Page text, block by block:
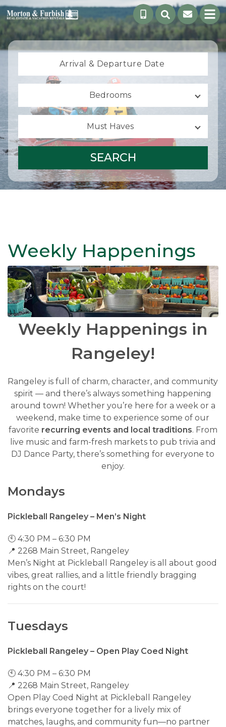
Arrival & Departure Date
Bedrooms
Must Haves
SEARCH
Weekly Happenings
Weekly Happenings in
Rangeley!
Rangeley is full of charm, character, and community
spirit — and there’s always something happening
around town! Whether you’re here for a week or a
weekend, make time to experience some of our
favorite recurring events and local traditions. From
live music and farm-fresh markets to pub trivia and
DJ Dance Party, there’s something for everyone to
enjoy.
Mondays
Pickleball Rangeley – Men’s Night
🕙 4:30 PM – 6:30 PM
📍 2268 Main Street, Rangeley
Men’s Night at Pickleball Rangeley is all about good
vibes, great rallies, and a little friendly bragging
rights on the court!
Tuesdays
Pickleball Rangeley – Open Play Coed Night
🕙 4:30 PM – 6:30 PM
📍 2268 Main Street, Rangeley
Open Play Coed Night at Pickleball Rangeley
brings everyone together for a lively mix of
matches, laughs, and community fun—no partner